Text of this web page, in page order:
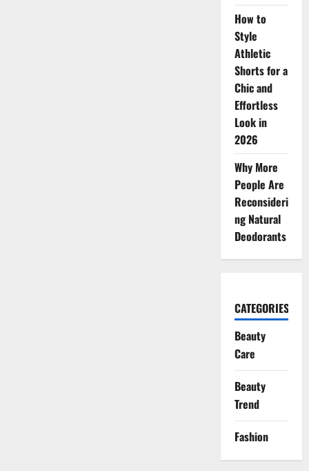
How to
Style
Athletic
Shorts for a
Chic and
Effortless
Look in
2026
Why More
People Are
Reconsideri
ng Natural
Deodorants
CATEGORIES
Beauty
Care
Beauty
Trend
Fashion